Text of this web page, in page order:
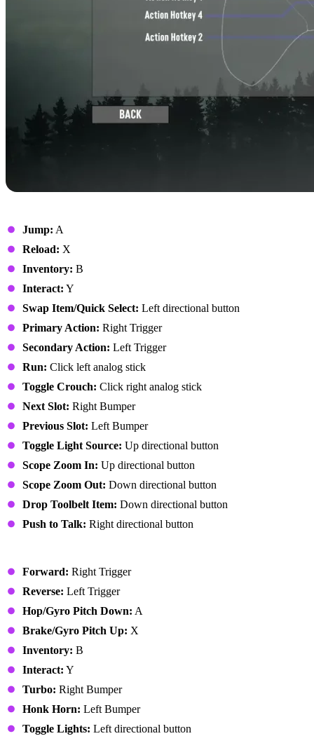
Jump: A
Reload: X
Inventory: B
Interact: Y
Swap Item/Quick Select: Left directional button
Primary Action: Right Trigger
Secondary Action: Left Trigger
Run: Click left analog stick
Toggle Crouch: Click right analog stick
Next Slot: Right Bumper
Previous Slot: Left Bumper
Toggle Light Source: Up directional button
Scope Zoom In: Up directional button
Scope Zoom Out: Down directional button
Drop Toolbelt Item: Down directional button
Push to Talk: Right directional button
Forward: Right Trigger
Reverse: Left Trigger
Hop/Gyro Pitch Down: A
Brake/Gyro Pitch Up: X
Inventory: B
Interact: Y
Turbo: Right Bumper
Honk Horn: Left Bumper
Toggle Lights: Left directional button